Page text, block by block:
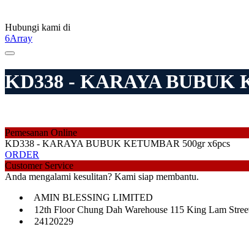
Hubungi kami di
6Array
KD338 - KARAYA BUBUK
Pemesanan Online
KD338 - KARAYA BUBUK KETUMBAR 500gr x6pcs
ORDER
Customer Service
Anda mengalami kesulitan? Kami siap membantu.
AMIN BLESSING LIMITED
12th Floor Chung Dah Warehouse 115 King Lam
24120229